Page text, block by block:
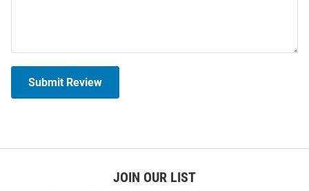
Submit Review
JOIN OUR LIST